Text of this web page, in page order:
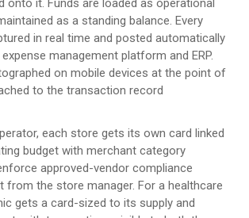
onto it. Funds are loaded as operational
as a standing balance. Every
in real time and posted automatically
management platform and ERP.
on mobile devices at the point of
to the transaction record
each store gets its own card linked
budget with merchant category
approved-vendor compliance
the store manager. For a healthcare
gets a card-sized to its supply and